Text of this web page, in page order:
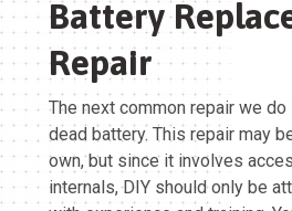
Battery
Repair
The next common repair we
dead battery. This repair may
own, but since it involves
internals, DIY should only be